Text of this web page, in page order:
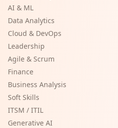
AI & ML
Data Analytics
Cloud & DevOps
Leadership
Agile & Scrum
Finance
Business Analysis
Soft Skills
ITSM / ITIL
Generative AI